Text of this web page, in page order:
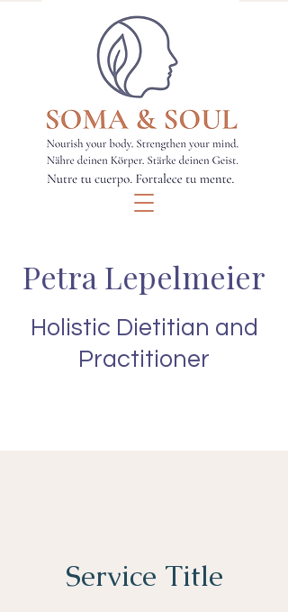
Petra Lepelmeier
Holistic Dietitian and
Practitioner
Service Title